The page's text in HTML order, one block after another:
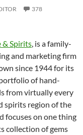
378
& Spirits, is a family-
and marketing firm
since 1944 for its
of hand-
from virtually every
spirits region of the
focuses on one thing
collection of gems